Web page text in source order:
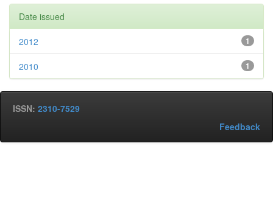
Date issued
1
2012
1
2010
ISSN: 2310-7529
Feedback